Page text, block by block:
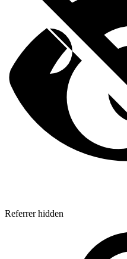
Referrer hidden